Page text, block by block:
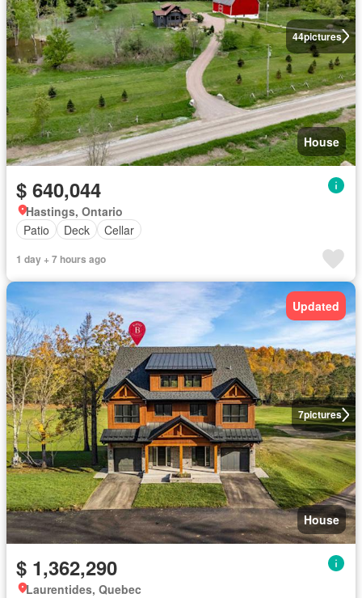
44pictures
House
$ 640,044
Hastings, Ontario
Patio
Deck Cellar
1 day + 7 hours ago
7pictures
Updated
House
$ 1,362,290
Laurentides, Quebec